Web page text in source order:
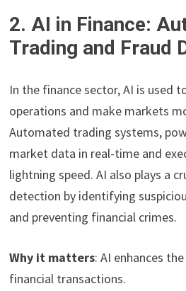
2. AI in Finance:
Trading and Fraud
In the finance sector, AI is used
operations and make markets
Automated trading systems,
market data in real-time and
lightning speed. AI also plays a
detection by identifying
and preventing financial crimes.
Why it matters: AI enhances
financial transactions.